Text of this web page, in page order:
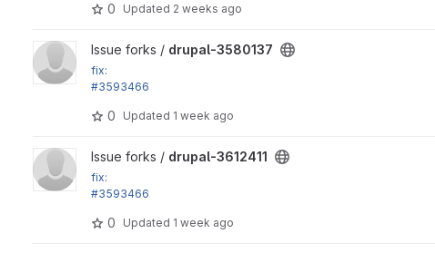
0 Updated 2 weeks ago
View drupal-3580137 project
Issue forks / drupal-3580137
fix:
#3593466
0 Updated 1 week ago
View drupal-3612411 project
Issue forks / drupal-3612411
fix:
#3593466
0 Updated 1 week ago